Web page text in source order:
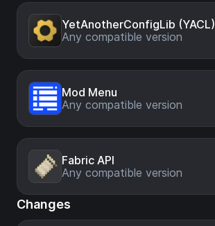
YetAnotherConfigLib (YACL)
Any compatible version
Mod Menu
Any compatible version
Fabric API
Any compatible version
Changes